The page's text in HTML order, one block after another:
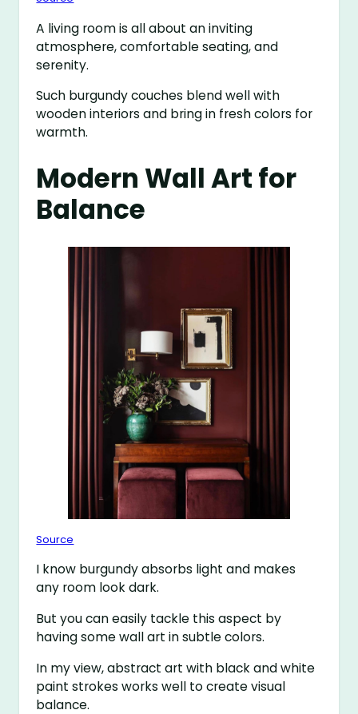
A living room is all about an inviting
atmosphere, comfortable seating, and
serenity.
Such burgundy couches blend well with
wooden interiors and bring in fresh colors for
warmth.
Modern Wall Art for
Balance
Source
I know burgundy absorbs light and makes
any room look dark.
But you can easily tackle this aspect by
having some wall art in subtle colors.
In my view, abstract art with black and white
paint strokes works well to create visual
balance.